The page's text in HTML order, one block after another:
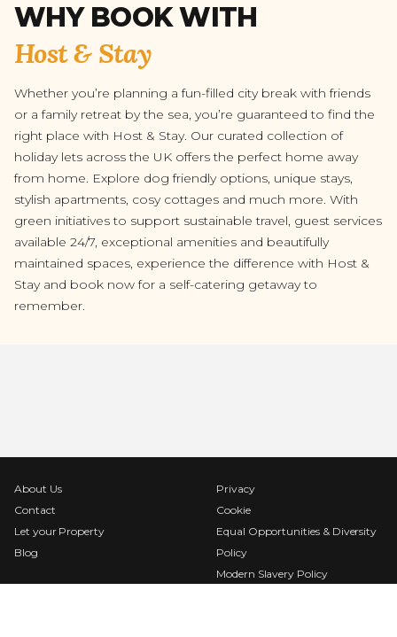
WHY BOOK WITH
Host & Stay
Whether you’re planning a fun-filled city break with friends
or a family retreat by the sea, you’re guaranteed to find the
right place with Host & Stay. Our curated collection of
holiday lets across the UK offers the perfect home away
from home. Explore dog friendly options, unique stays,
stylish apartments, cosy cottages and much more. With
green initiatives to support sustainable travel, guest services
available 24/7, exceptional amenities and beautifully
maintained spaces, experience the difference with Host &
Stay and book now for a self-catering getaway to
remember.
About Us
Contact
Let your Property
Blog
Privacy
Cookie
Equal Opportunities & Diversity
Policy
Modern Slavery Policy